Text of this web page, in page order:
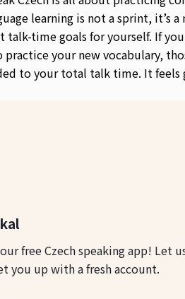
learning is not a sprint, it’s a
talk-time goals for yourself. If
your new vocabulary,
to your total talk time. It feels
free Czech speaking app! Let
you up with a fresh account.